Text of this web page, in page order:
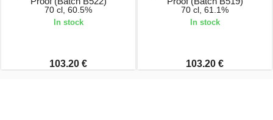
70 cl, 60.5%
In stock
103.20 €
70 cl, 61.1%
In stock
103.20 €